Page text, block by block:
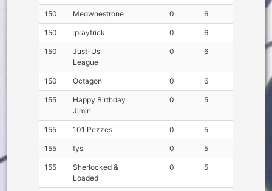
150 Meownestrone 0 6
150 :praytrick: 0 6
150
Just-Us
League
0 6
150 Octagon 0 6
155
Happy Birthday
Jimin
0 5
155 101 Pezzes 0 5
155 fys 0 5
155
Sherlocked &
Loaded
0 5